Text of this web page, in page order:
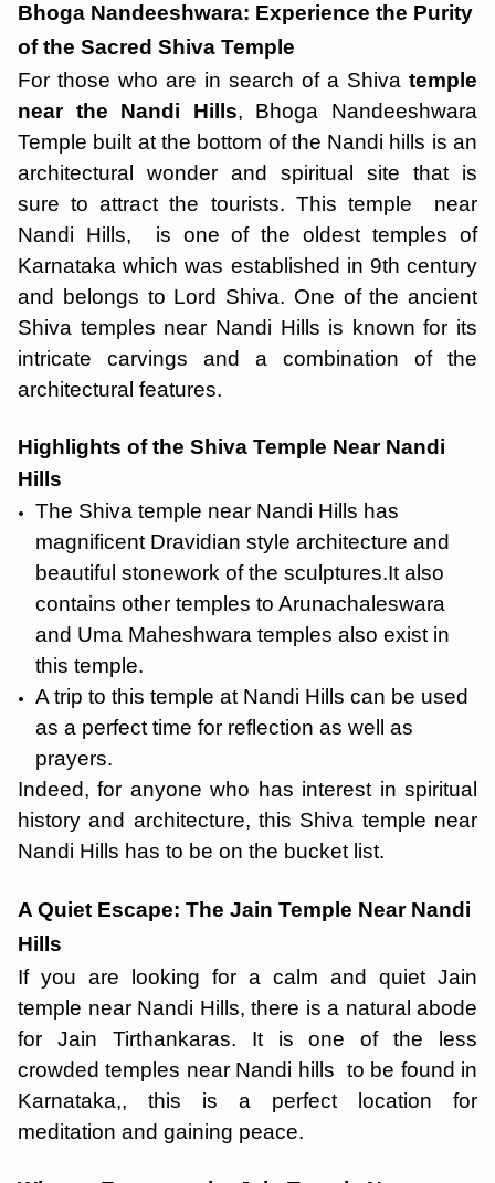
Bhoga Nandeeshwara: Experience the Purity
of the Sacred Shiva Temple
For those who are in search of a Shiva temple
near the Nandi Hills, Bhoga Nandeeshwara
Temple built at the bottom of the Nandi hills is an
architectural wonder and spiritual site that is
sure to attract the tourists. This temple near
Nandi Hills, is one of the oldest temples of
Karnataka which was established in 9th century
and belongs to Lord Shiva. One of the ancient
Shiva temples near Nandi Hills is known for its
intricate carvings and a combination of the
architectural features.
Highlights of the Shiva Temple Near Nandi
Hills
The Shiva temple near Nandi Hills has
magnificent Dravidian style architecture and
beautiful stonework of the sculptures.It also
contains other temples to Arunachaleswara
and Uma Maheshwara temples also exist in
this temple.
A trip to this temple at Nandi Hills can be used
as a perfect time for reflection as well as
prayers.
Indeed, for anyone who has interest in spiritual
history and architecture, this Shiva temple near
Nandi Hills has to be on the bucket list.
A Quiet Escape: The Jain Temple Near Nandi
Hills
If you are looking for a calm and quiet Jain
temple near Nandi Hills, there is a natural abode
for Jain Tirthankaras. It is one of the less
crowded temples near Nandi hills to be found in
Karnataka,, this is a perfect location for
meditation and gaining peace.